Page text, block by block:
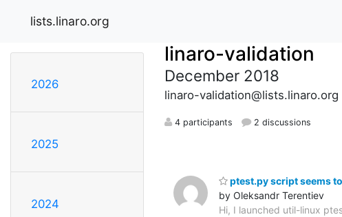
lists.linaro.org
2026
2025
2024
linaro-validation
December 2018
linaro-validation@lists.linaro.org
4 participants 2 discussions
ptest.py script seems
by Oleksandr Terentiev
Hi, I launched util-linux